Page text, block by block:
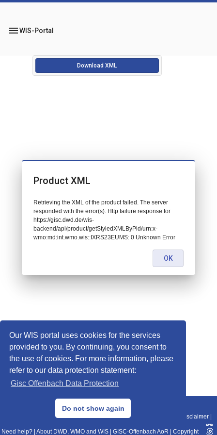
Our WIS portal uses cookies for the services
provided to you. By continuing, you consent to
the use of cookies. For more information, please
refer to our data protection statement:
Gisc Offenbach Data Protection
Do not show again
menuWIS-Portal
Download XML
© 2013–2025 DWD, Release Date: 2025-11-10
Data Protection|Sitemap|WIS 2.0|BITV 2.0 Disclaimer
Need help? About DWD, WMO and WIS GISC-Offenbach AoR Copyright
Product XML
Retrieving the XML of the product failed. The server
responded with the error(s): Http failure response for
https://gisc.dwd.de/wis-
backend/api/product/getStyledXMLByPid/urn:x-
wmo:md:int.wmo.wis::IXRS23EUMS: 0 Unknown Error
OK